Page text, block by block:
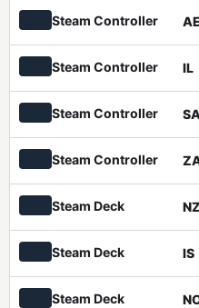
Steam Controller AE
Steam Controller IL
Steam Controller SA
Steam Controller
Steam Deck NZ
Steam Deck IS
Steam Deck